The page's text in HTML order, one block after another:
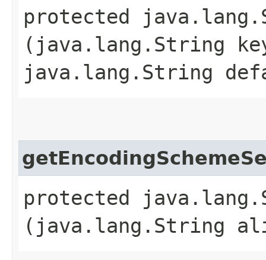
protected
(java.lang.String
java.lang.String
protected
(java.lang.String